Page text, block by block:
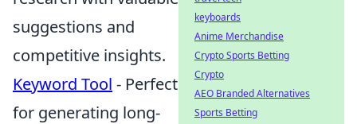
suggestions and
competitive insights.
Keyword Tool - Perfect
for generating long-
keyboards
Anime Merchandise
Crypto Sports Betting
Crypto
AEO Branded Alternatives
Sports Betting